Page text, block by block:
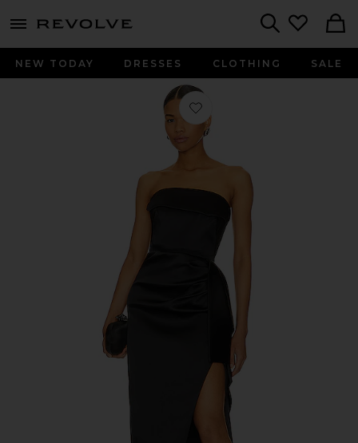
menu - shows more content
NEW TODAY DRESSES CLOTHING SALE
Favorite Erelyn Strapless Gown in